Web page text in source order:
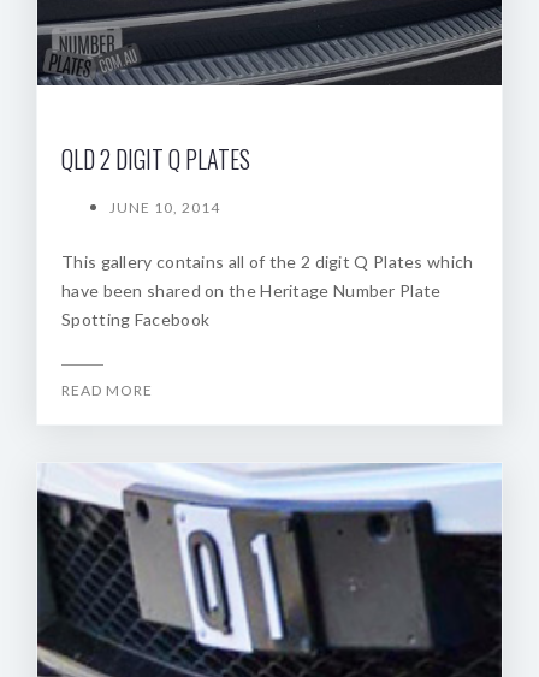
QLD 2 DIGIT Q PLATES
JUNE 10, 2014
This gallery contains all of the 2 digit Q Plates which
have been shared on the Heritage Number Plate
Spotting Facebook
READ MORE